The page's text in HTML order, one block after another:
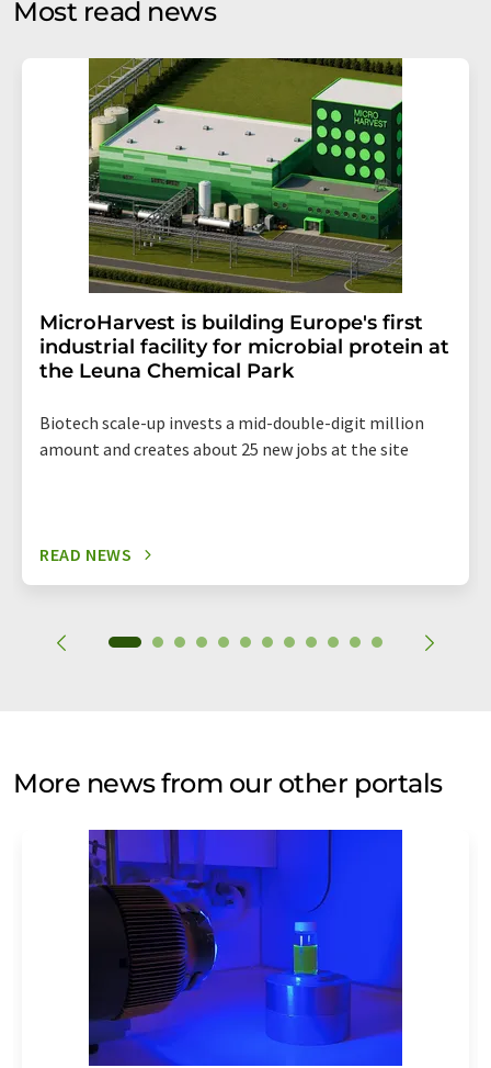
Str. 2, 12489 Berlin, Germany or by e-mail at
addition, each email contains a link to unsubscribe from
the corresponding newsletter.
Most read news
MicroHarvest is building Europe's first
industrial facility for microbial protein at
the Leuna Chemical Park
Biotech scale-up invests a mid-double-digit million
amount and creates about 25 new jobs at the site
READ NEWS
More news from our other portals